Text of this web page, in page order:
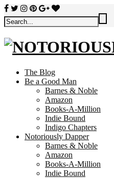
The Blog
Be a Good Man
Barnes & Noble
Amazon
Books-A-Million
Indie Bound
Indigo Chapters
Notoriously Dapper
Barnes & Noble
Amazon
Books-A-Million
Indie Bound